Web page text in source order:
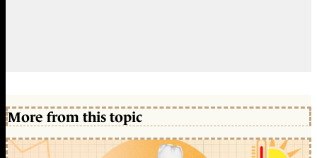
More from this topic